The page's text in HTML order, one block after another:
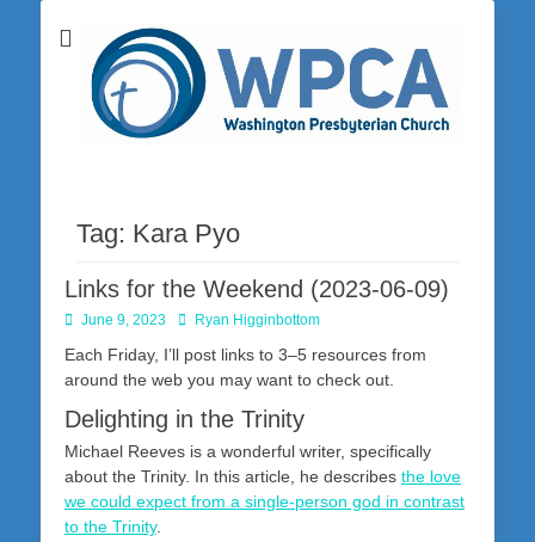
Washington
Presbyterian
Church
Washington Presbyterian Church is a Christ-centered, gospel-driven,
Bible-based church in southwestern Pennsylvania dedicated to the
city of Washington and the surrounding community. Join us for worship
on Sunday at 10:30 a.m.
Tag: Kara Pyo
Links for the Weekend (2023-06-09)
Posted
June 9, 2023 AuthorRyan Higginbottom
Each Friday, I’ll post links to 3–5 resources from
around the web you may want to check out.
Delighting in the Trinity
Michael Reeves is a wonderful writer, specifically
about the Trinity. In this article, he describes the love
we could expect from a single-person god in contrast
to the Trinity.